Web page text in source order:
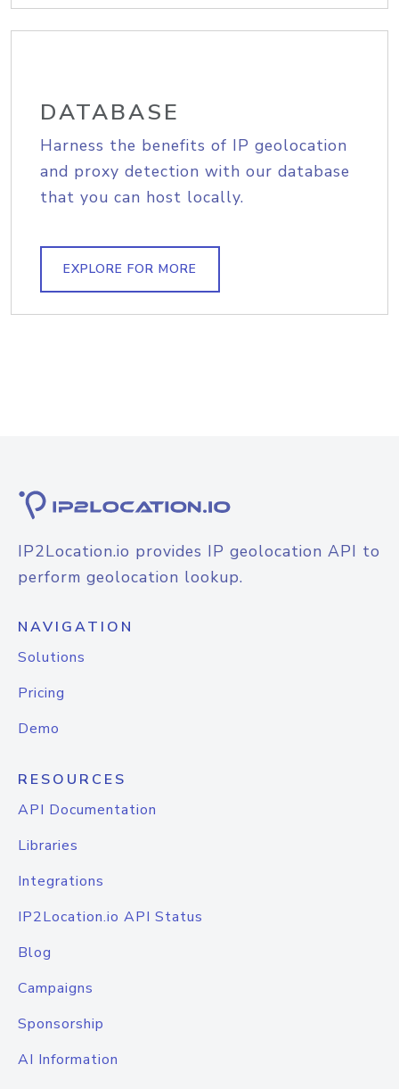
DATABASE
Harness the benefits of IP geolocation
and proxy detection with our database
that you can host locally.
EXPLORE FOR MORE
IP2Location.io provides IP geolocation API to
perform geolocation lookup.
NAVIGATION
Solutions
Pricing
Demo
RESOURCES
API Documentation
Libraries
Integrations
IP2Location.io API Status
Blog
Campaigns
Sponsorship
AI Information